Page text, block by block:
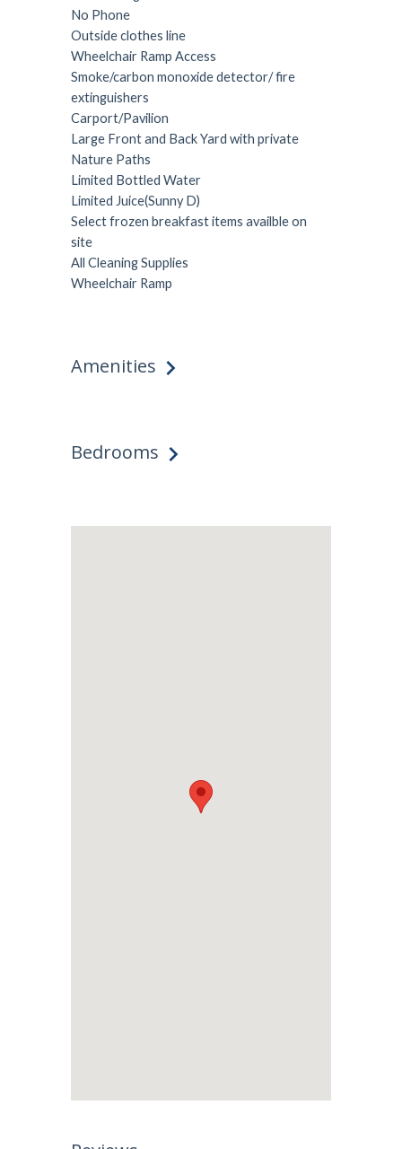
No Phone
Outside clothes line
Wheelchair Ramp Access
Smoke/carbon monoxide detector/ fire
extinguishers
Carport/Pavilion
Large Front and Back Yard with private
Nature Paths
Limited Bottled Water
Limited Juice(Sunny D)
Select frozen breakfast items availble on
site
All Cleaning Supplies
Wheelchair Ramp
Amenities
Bedrooms